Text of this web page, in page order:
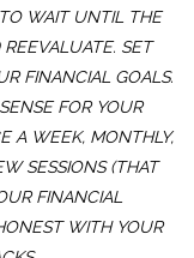
WAIT UNTIL THE
SET
FINANCIAL GOALS.
FOR YOUR
A WEEK, MONTHLY,
SESSIONS (THAT
FINANCIAL
WITH YOUR